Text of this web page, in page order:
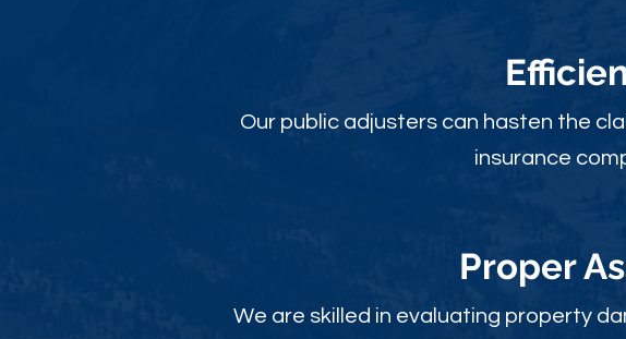
Our public adjusters can hasten the
insurance
Proper
We are skilled in evaluating property